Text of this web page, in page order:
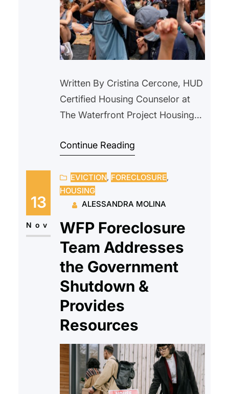
Written By Cristina Cercone, HUD
Certified Housing Counselor at
The Waterfront Project Housing
modern crisis. Rising rents,
gaps dominate today’s headlines.
But nearly a century ago,
communities across the country
faced a housing emergency that
reshaped how America
The eviction…
Continue Reading
13
Nov
EVICTION, FORECLOSURE
HOUSING
ALESSANDRA MOLINA
WFP Foreclosure
Team Addresses
the Government
Shutdown &
Provides
Resources